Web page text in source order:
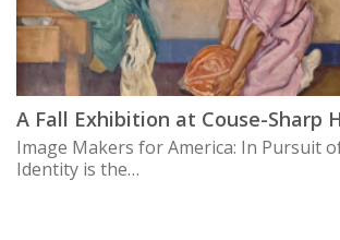
A Fall Exhibition at Couse-Sharp
Image Makers for America: In Pursuit
Identity is the…